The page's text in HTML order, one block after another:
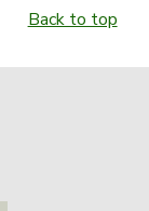
Back to top